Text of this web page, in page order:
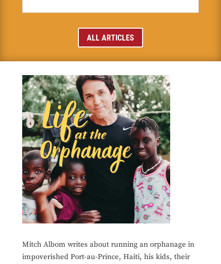
ALL ARTICLES
Mitch Albom writes about running an orphanage in
impoverished Port-au-Prince, Haiti, his kids, their